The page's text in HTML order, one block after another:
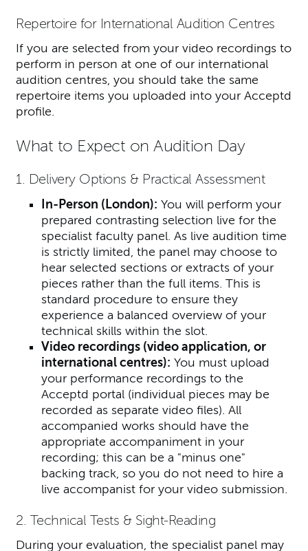
Repertoire for International Audition Centres
If you are selected from your video recordings to
perform in person at one of our international
audition centres, you should take the same
repertoire items you uploaded into your Acceptd
profile.
What to Expect on Audition Day
1. Delivery Options & Practical Assessment
In-Person (London): You will perform your
prepared contrasting selection live for the
specialist faculty panel. As live audition time
is strictly limited, the panel may choose to
hear selected sections or extracts of your
pieces rather than the full items. This is
standard procedure to ensure they
experience a balanced overview of your
technical skills within the slot.
Video recordings (video application, or
international centres): You must upload
your performance recordings to the
Acceptd portal (individual pieces may be
recorded as separate video files). All
accompanied works should have the
appropriate accompaniment in your
recording; this can be a "minus one"
backing track, so you do not need to hire a
live accompanist for your video submission.
2. Technical Tests & Sight-Reading
During your evaluation, the specialist panel may